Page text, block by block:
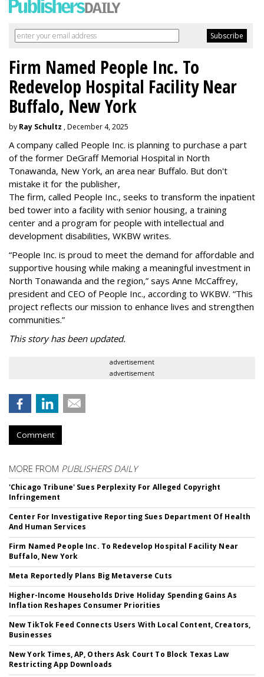
Firm Named People Inc. To
Redevelop Hospital Facility Near
Buffalo, New York
by Ray Schultz , December 4, 2025
A company called People Inc. is planning to purchase a part
of the former DeGraff Memorial Hospital in North
Tonawanda, New York, an area near Buffalo. But don't
mistake it for the publisher,
The firm, called People Inc., seeks to transform the inpatient
bed tower into a facility with senior housing, a training
center and a program for people with intellectual and
development disabilities, WKBW writes.
“People Inc. is proud to meet the demand for affordable and
supportive housing while making a meaningful investment in
North Tonawanda and the region,” says Anne McCaffrey,
president and CEO of People Inc., according to WKBW. “This
project reflects our mission to enhance lives and strengthen
communities.”
This story has been updated.
advertisement
advertisement
Comment
MORE FROM PUBLISHERS DAILY
'Chicago Tribune' Sues Perplexity For Alleged Copyright
Infringement
Center For Investigative Reporting Sues Department Of Health
And Human Services
Firm Named People Inc. To Redevelop Hospital Facility Near
Buffalo, New York
Meta Reportedly Plans Big Metaverse Cuts
Higher-Income Households Drive Holiday Spending Gains As
Inflation Reshapes Consumer Priorities
New TikTok Feed Connects Users With Local Content, Creators,
Businesses
New York Times, AP, Others Ask Court To Block Texas Law
Restricting App Downloads